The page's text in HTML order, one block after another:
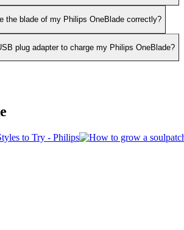
the blade of my Philips OneBlade correctly?
plug adapter to charge my Philips OneBlade?